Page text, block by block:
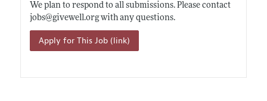
We plan to respond to all submissions. Please contact
jobs@givewell.orgwith any questions.
Apply for This Job (link)